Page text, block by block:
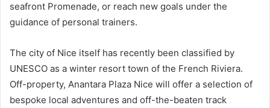
seafront Promenade, or reach new goals under the
guidance of personal trainers.
The city of Nice itself has recently been classified by
UNESCO as a winter resort town of the French Riviera.
Off-property, Anantara Plaza Nice will offer a selection of
bespoke local adventures and off-the-beaten track